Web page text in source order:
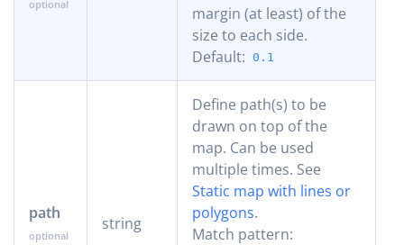
margin (at least) of the
size to each side.
Default: 0.1
path
string
Define path(s) to be
drawn on top of the
map. Can be used
multiple times. See
Static map with lines or
polygons.
Match pattern: